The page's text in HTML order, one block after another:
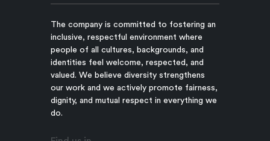
The company is committed to fostering an
inclusive, respectful environment where
people of all cultures, backgrounds, and
identities feel welcome, respected, and
valued. We believe diversity strengthens
our work and we actively promote fairness,
dignity, and mutual respect in everything we
do.